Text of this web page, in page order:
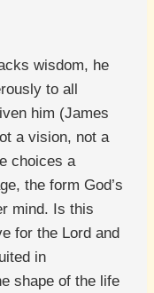
wisdom, he
to all
him (James
a vision, not a
choices a
the form God’s
mind. Is this
for the Lord and
in
shape of the life